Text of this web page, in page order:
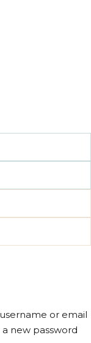
or email
new password